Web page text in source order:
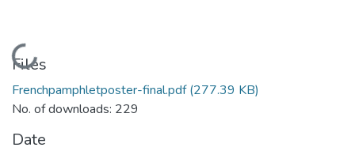
Loading...
Files
Frenchpamphletposter-final.pdf(277.39 KB)
No. of downloads: 229
Date